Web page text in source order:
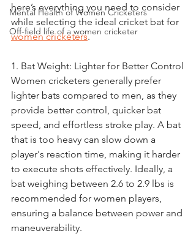
Mental Health of Women Cricketers
Off-field life of a women cricketer
here’s everything you need to consider
while selecting the ideal cricket bat for
women cricketers.
1. Bat Weight: Lighter for Better Control
Women cricketers generally prefer
lighter bats compared to men, as they
provide better control, quicker bat
speed, and effortless stroke play. A bat
that is too heavy can slow down a
player's reaction time, making it harder
to execute shots effectively. Ideally, a
bat weighing between 2.6 to 2.9 lbs is
recommended for women players,
ensuring a balance between power and
maneuverability.